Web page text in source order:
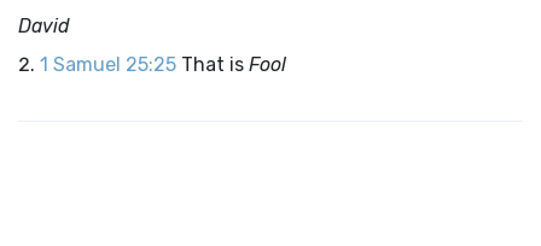
David
1 Samuel 25:25 That is Fool